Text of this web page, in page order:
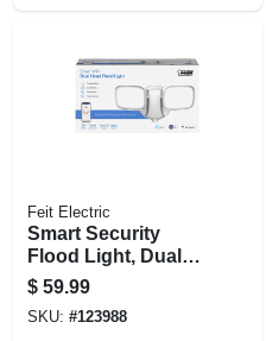
Feit Electric
Smart Security
Flood Light, Dual
Head Super Bright
Leds, White, 28
Watts, 9 In.
$ 59.99
SKU: #123988